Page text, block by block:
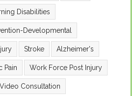
Disabilities
Developmental
Stroke Alzheimer's
Pain Work Force Post Injury
Consultation